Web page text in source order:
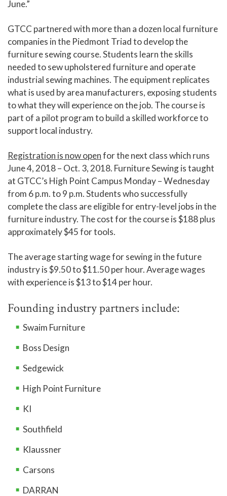
June.”
GTCC partnered with more than a dozen local furniture
companies in the Piedmont Triad to develop the
furniture sewing course. Students learn the skills
needed to sew upholstered furniture and operate
industrial sewing machines. The equipment replicates
what is used by area manufacturers, exposing students
to what they will experience on the job. The course is
part of a pilot program to build a skilled workforce to
support local industry.
Registration is now openfor the next class which runs
June 4, 2018 – Oct. 3, 2018. Furniture Sewing is taught
at GTCC’s High Point Campus Monday – Wednesday
from 6 p.m. to 9 p.m. Students who successfully
complete the class are eligible for entry-level jobs in the
furniture industry. The cost for the course is $188 plus
approximately $45 for tools.
The average starting wage for sewing in the future
industry is $9.50 to $11.50 per hour. Average wages
with experience is $13 to $14 per hour.
Founding industry partners include:
Swaim Furniture
Boss Design
Sedgewick
High Point Furniture
KI
Southfield
Klaussner
Carsons
DARRAN